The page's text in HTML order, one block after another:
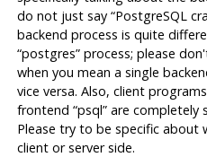
do not just say “PostgreSQL
backend process is quite
“postgres”process; please
when you mean a single
vice versa. Also, client
frontend “psql”are completely
Please try to be specific about
client or server side.